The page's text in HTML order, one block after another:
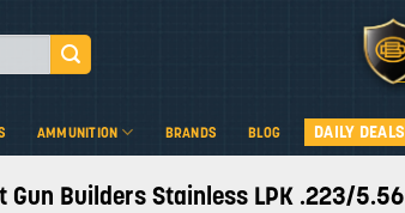
AMMUNITION BRANDS BLOG DAILY DEALS
Gun Builders Stainless LPK .223/5.56